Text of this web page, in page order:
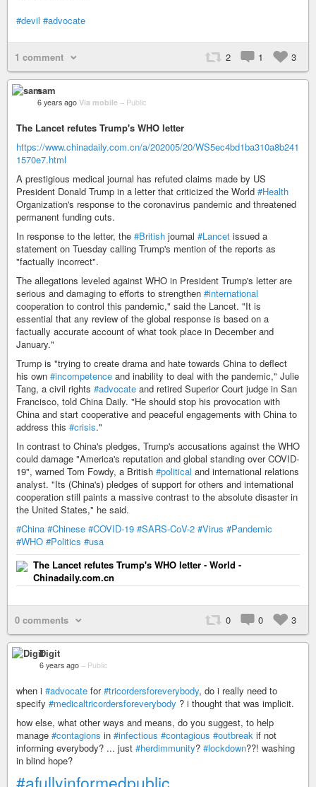
#devil #advocate
1 comment 2 1 3
sam
6 years ago Via mobile – Public
The Lancet refutes Trump's WHO letter
https://www.chinadaily.com.cn/a/202005/20/WS5ec4bd1ba310a8b241
1570e7.html
A prestigious medical journal has refuted claims made by US
President Donald Trump in a letter that criticized the World #Health
Organization's response to the coronavirus pandemic and threatened
permanent funding cuts.
In response to the letter, the #British journal #Lancet issued a
statement on Tuesday calling Trump's mention of the reports as
"factually incorrect".
The allegations leveled against WHO in President Trump's letter are
serious and damaging to efforts to strengthen #international
cooperation to control this pandemic," said the Lancet. "It is
essential that any review of the global response is based on a
factually accurate account of what took place in December and
January."
Trump is "trying to create drama and hate towards China to deflect
his own #incompetence and inability to deal with the pandemic," Julie
Tang, a civil rights #advocate and retired Superior Court judge in San
Francisco, told China Daily. "He should stop his provocation with
China and start cooperative and peaceful engagements with China to
address this #crisis."
In contrast to China's pledges, Trump's accusations against the WHO
could damage "America's reputation and global standing over COVID-
19", warned Tom Fowdy, a British #political and international relations
analyst. "Its (China's) pledges of support for others and international
cooperation still paints a massive contrast to the absolute disaster in
the United States," he said.
#China #Chinese #COVID-19 #SARS-CoV-2 #Virus #Pandemic
#WHO #Politics #usa
The Lancet refutes Trump's WHO letter - World -
Chinadaily.com.cn
0 comments 0 0 3
Digit
6 years ago – Public
when i #advocate for#tricordersforeverybody, do i really need to
specify #medicaltricordersforeverybody ? i thought that was implicit.
how else, what other ways and means, do you suggest, to help
manage #contagions in #infectious #contagious #outbreak if not
informing everybody? ... just #herdimmunity? #lockdown??! washing
in blind hope?